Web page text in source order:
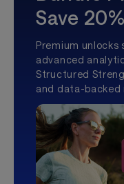
Save 20%
Premium
advanced
Structured
and data-backed